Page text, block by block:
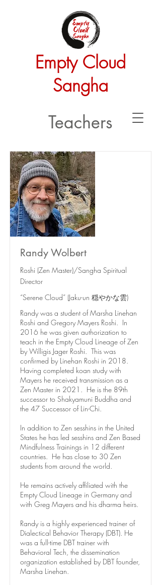
Empty Cloud
Sangha
Teachers
Randy Wolbert
Roshi (Zen Master)/Sangha Spiritual
Director
“Serene Cloud” (Jaku-un 穏やかな雲)
Randy was a student of Marsha Linehan
Roshi and Gregory Mayers Roshi. In
2016 he was given authorization to
teach in the Empty Cloud Lineage of Zen
by Willigis Jager Roshi. This was
confirmed by Linehan Roshi in 2018.
Having completed koan study with
Mayers he received transmission as a
Zen Master in 2021. He is the 89th
successor to Shakyamuni Buddha and
the 47 Successor of Lin-Chi.
In addition to Zen sesshins in the United
States he has led sesshins and Zen Based
Mindfulness Trainings in 12 different
countries. He has close to 30 Zen
students from around the world.
He remains actively affiliated with the
Empty Cloud Lineage in Germany and
with Greg Mayers and his dharma heirs.
Randy is a highly experienced trainer of
Dialectical Behavior Therapy (DBT). He
was a full-time DBT trainer with
Behavioral Tech, the dissemination
organization established by DBT founder,
Marsha Linehan.